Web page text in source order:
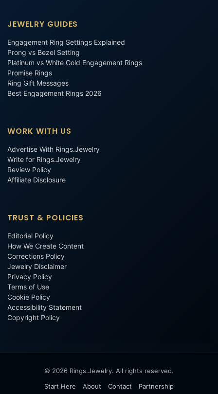
JEWELRY GUIDES
Engagement Ring Settings Explained
Prong vs Bezel Setting
Platinum vs White Gold Engagement Rings
Promise Rings
Ring Gift Messages
Best Engagement Rings 2026
WORK WITH US
Advertise With Rings.Jewelry
Write for Rings.Jewelry
Review Policy
Affiliate Disclosure
TRUST & POLICIES
Editorial Policy
How We Create Content
Corrections Policy
Jewelry Disclaimer
Privacy Policy
Terms of Use
Cookie Policy
Accessibility Statement
Copyright Policy
© 2026 Rings.Jewelry. All rights reserved.
Start Here
About Contact Partnership